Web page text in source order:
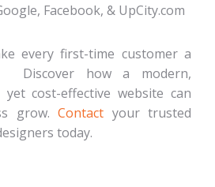
Facebook, & UpCity.com
every first-time customer a
Discover how a modern,
cost-effective website can
grow. Contact your trusted
today.